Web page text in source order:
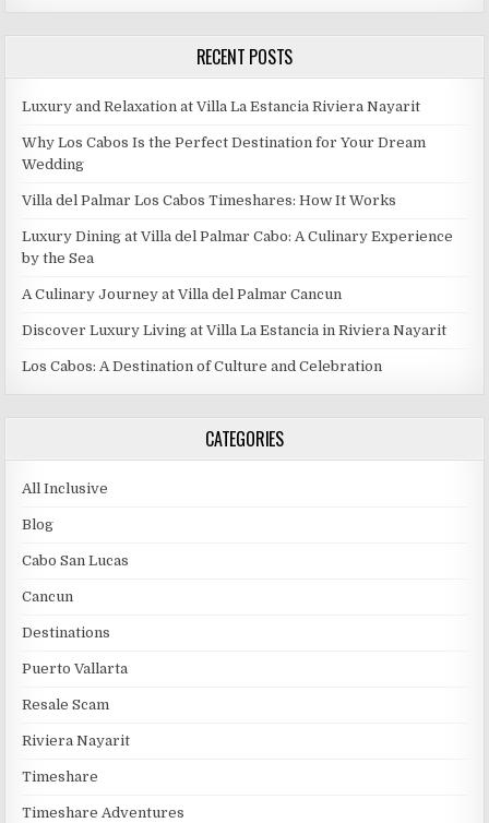
RECENT POSTS
Luxury and Relaxation at Villa La Estancia Riviera Nayarit
Why Los Cabos Is the Perfect Destination for Your Dream
Wedding
Villa del Palmar Los Cabos Timeshares: How It Works
Luxury Dining at Villa del Palmar Cabo: A Culinary Experience
by the Sea
A Culinary Journey at Villa del Palmar Cancun
Discover Luxury Living at Villa La Estancia in Riviera Nayarit
Los Cabos: A Destination of Culture and Celebration
CATEGORIES
All Inclusive
Blog
Cabo San Lucas
Cancun
Destinations
Puerto Vallarta
Resale Scam
Riviera Nayarit
Timeshare
Timeshare Adventures